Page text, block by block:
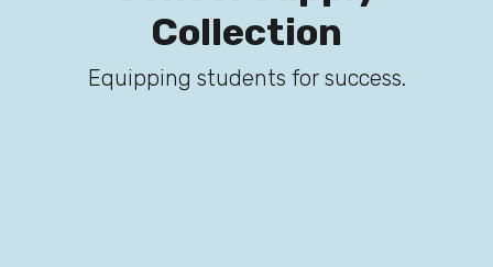
Collection
Equipping students for success.